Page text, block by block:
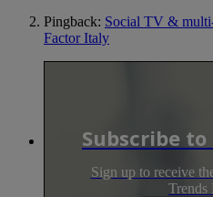
Pingback: Social TV &
Factor Italy
Subscribe
Sign up to receive
Trends